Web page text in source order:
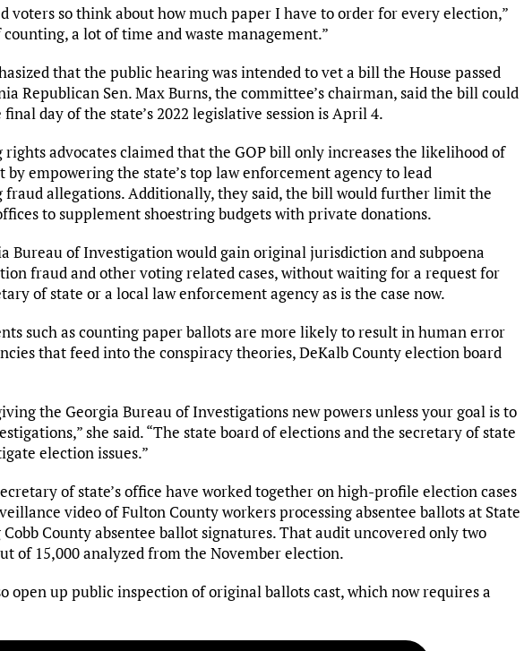
voters so think about how much paper I have to order for every election,”
a lot of time and waste management.”
that the public hearing was intended to vet a bill the House passed
Republican Sen. Max Burns, the committee’s chairman, said the bill could
day of the state’s 2022 legislative session is April 4.
advocates claimed that the GOP bill only increases the likelihood of
empowering the state’s top law enforcement agency to lead
allegations. Additionally, they said, the bill would further limit the
to supplement shoestring budgets with private donations.
Bureau of Investigation would gain original jurisdiction and subpoena
fraud and other voting related cases, without waiting for a request for
of state or a local law enforcement agency as is the case now.
such as counting paper ballots are more likely to result in human error
that feed into the conspiracy theories, DeKalb County election board
the Georgia Bureau of Investigations new powers unless your goal is to
she said. “The state board of elections and the secretary of state
election issues.”
of state’s office have worked together on high-profile election cases
video of Fulton County workers processing absentee ballots at State
County absentee ballot signatures. That audit uncovered only two
of 15,000 analyzed from the November election.
open up public inspection of original ballots cast, which now requires a